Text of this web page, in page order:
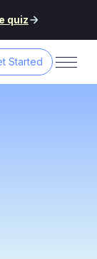
quiz
Started